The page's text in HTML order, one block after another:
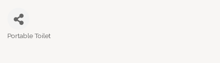
Portable Toilet